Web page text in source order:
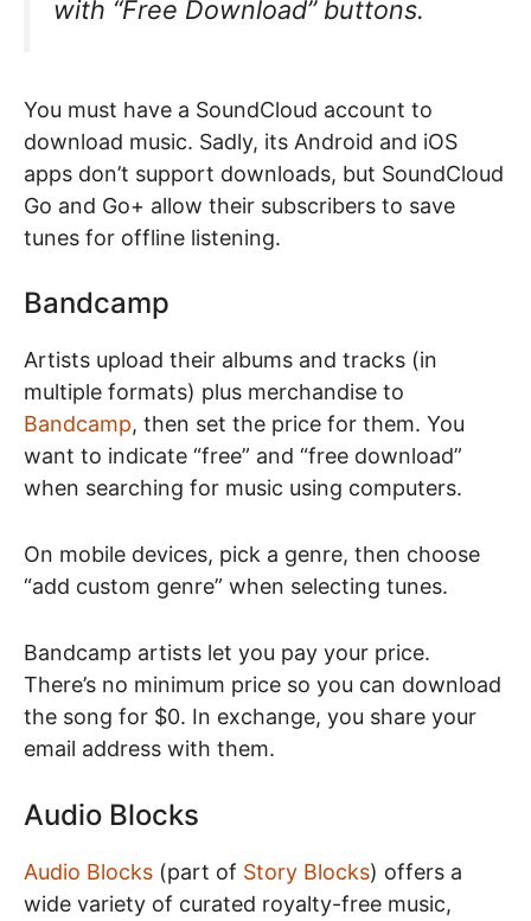
with “Free Download” buttons.
You must have a SoundCloud account to
download music. Sadly, its Android and iOS
apps don’t support downloads, but SoundCloud
Go and Go+ allow their subscribers to save
tunes for offline listening.
Bandcamp
Artists upload their albums and tracks (in
multiple formats) plus merchandise to
Bandcamp, then set the price for them. You
want to indicate “free” and “free download”
when searching for music using computers.
On mobile devices, pick a genre, then choose
“add custom genre” when selecting tunes.
Bandcamp artists let you pay your price.
There’s no minimum price so you can download
the song for $0. In exchange, you share your
email address with them.
Audio Blocks
Audio Blocks (part of Story Blocks) offers a
wide variety of curated royalty-free music,